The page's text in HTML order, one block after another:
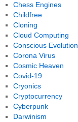
Chess Engines
Childfree
Cloning
Cloud Computing
Conscious Evolution
Corona Virus
Cosmic Heaven
Covid-19
Cryonics
Cryptocurrency
Cyberpunk
Darwinism